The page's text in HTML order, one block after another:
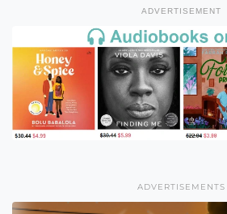
ADVERTISEMENT
ADVERTISEMENTS